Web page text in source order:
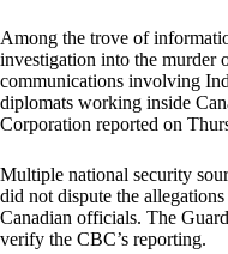
Among the trove of
investigation into the murder
communications involving
diplomats working inside
Corporation reported on
Multiple national security
did not dispute the
Canadian officials. The
verify the CBC’s reporting.